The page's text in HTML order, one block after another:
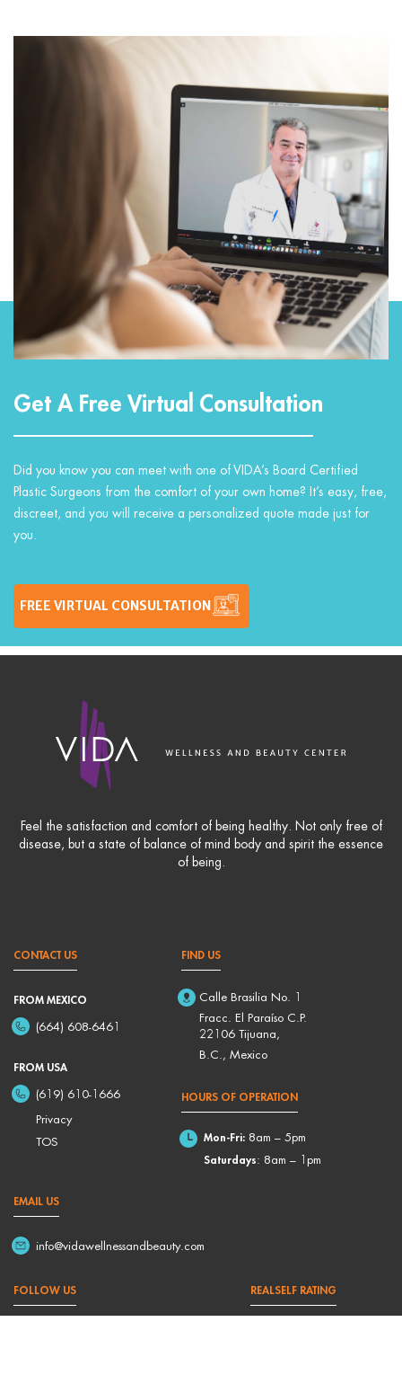
Get A Free Virtual Consultation
Did you know you can meet with one of VIDA’s Board Certified
Plastic Surgeons from the comfort of your own home? It’s easy, free,
discreet, and you will receive a personalized quote made just for
you.
FREE VIRTUAL CONSULTATION
Feel the satisfaction and comfort of being healthy. Not only free of
disease, but a state of balance of mind body and spirit the essence
of being.
CONTACT US
FROM MEXICO
(664) 608-6461
FROM USA
(619) 610-1666
Privacy
TOS
FIND US
Calle Brasilia No. 1
Fracc. El Paraíso C.P.
22106 Tijuana,
B.C., Mexico
HOURS OF OPERATION
Mon-Fri:8am – 5pm
Saturdays: 8am – 1pm
EMAIL US
info@vidawellnessandbeauty.com
FOLLOW US REALSELF RATING